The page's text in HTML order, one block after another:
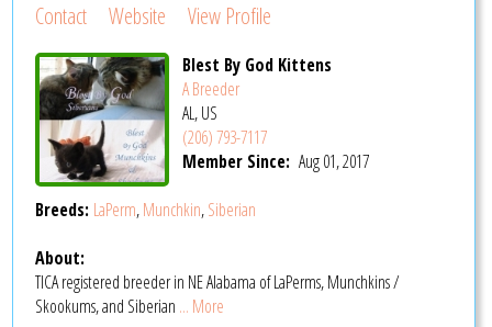
Contact Website View Profile
Blest By God Kittens
A Breeder
AL, US
(206) 793-7117
Member Since: Aug 01, 2017
Breeds: LaPerm,Munchkin,Siberian
About:
TICA registered breeder in NE Alabama of LaPerms, Munchkins /
Skookums, and Siberian ... More